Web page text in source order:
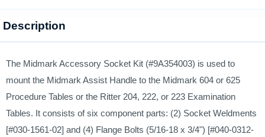
Description
The Midmark Accessory Socket Kit (#9A354003) is used to
mount the Midmark Assist Handle to the Midmark 604 or 625
Procedure Tables or the Ritter 204, 222, or 223 Examination
Tables. It consists of six component parts: (2) Socket Weldments
[#030-1561-02] and (4) Flange Bolts (5/16-18 x 3/4") [#040-0312-